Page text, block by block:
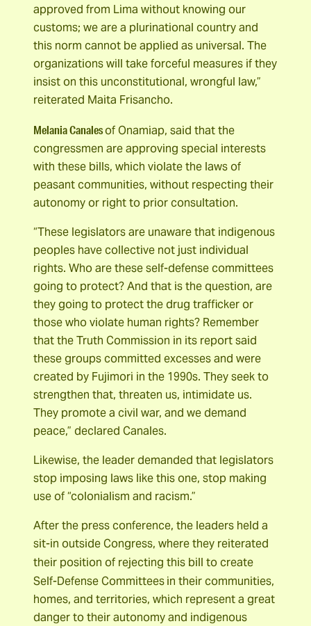
approved from Lima without knowing our
customs; we are a plurinational country and
this norm cannot be applied as universal. The
organizations will take forceful measures if they
insist on this unconstitutional, wrongful law,”
reiterated Maita Frisancho.
Melania Canalesof Onamiap, said that the
congressmen are approving special interests
with these bills, which violate the laws of
peasant communities, without respecting their
autonomy or right to prior consultation.
“These legislators are unaware that indigenous
peoples have collective not just individual
rights. Who are these self-defense committees
going to protect? And that is the question, are
they going to protect the drug trafficker or
those who violate human rights? Remember
that the Truth Commission in its report said
these groups committed excesses and were
created by Fujimori in the 1990s. They seek to
strengthen that, threaten us, intimidate us.
They promote a civil war, and we demand
peace,” declared Canales.
Likewise, the leader demanded that legislators
stop imposing laws like this one, stop making
use of “colonialism and racism.”
After the press conference, the leaders held a
sit-in outside Congress, where they reiterated
their position of rejecting this bill to create
Self-Defense Committeesin their communities,
homes, and territories, which represent a great
danger to their autonomy and indigenous